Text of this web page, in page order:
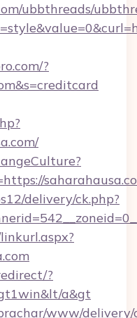
ubbthreads/
?
delivery/ck.php?
?
a&gt
www/delivery/